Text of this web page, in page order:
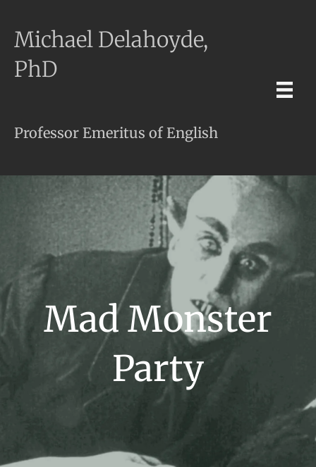
Michael Delahoyde,
PhD
Professor Emeritus of English
Mad Monster
Party